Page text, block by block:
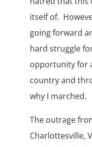
itself of.
going forward
hard struggle
opportunity for
country and
why I marched.
The outrage
Charlottesville,